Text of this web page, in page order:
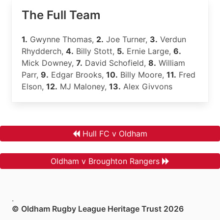
The Full Team
1. Gwynne Thomas, 2. Joe Turner, 3. Verdun
Rhydderch, 4. Billy Stott, 5. Ernie Large, 6.
Mick Downey, 7. David Schofield, 8. William
Parr, 9. Edgar Brooks, 10. Billy Moore, 11. Fred
Elson, 12. MJ Maloney, 13. Alex Givvons
Hull FC v Oldham
Oldham v Broughton Rangers
.
© Oldham Rugby League Heritage Trust 2026